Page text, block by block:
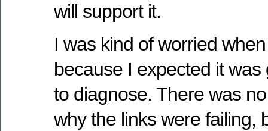
will support it.
I was kind of worried
because I expected it
to diagnose. There was
why the links were failing,